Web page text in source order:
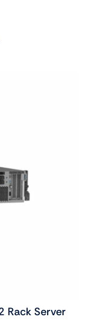
Rack Server